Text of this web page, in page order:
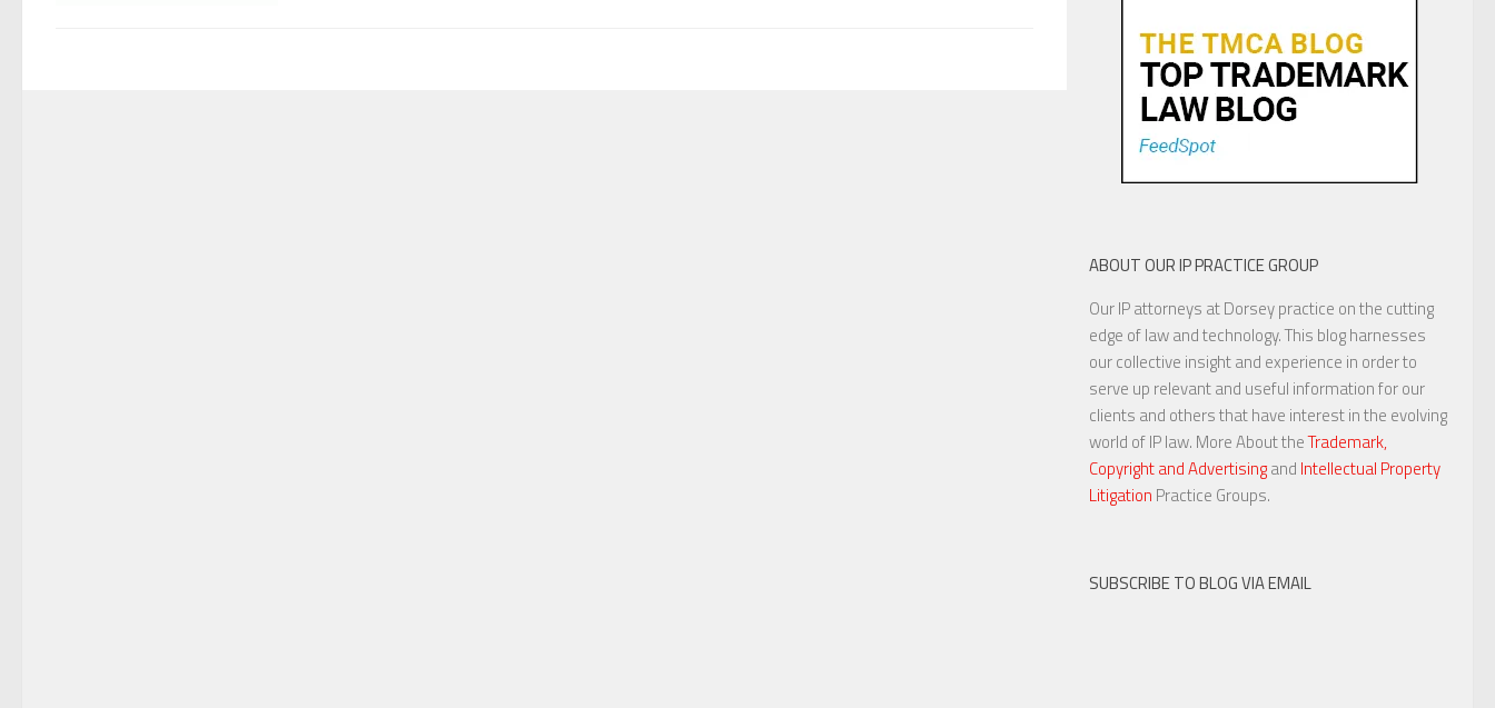
ABOUT OUR IP PRACTICE GROUP
Our IP attorneys at Dorsey practice on the cutting
edge of law and technology. This blog harnesses
our collective insight and experience in order to
serve up relevant and useful information for our
clients and others that have interest in the evolving
world of IP law. More About theTrademark,
Copyright and Advertisingand Intellectual Property
Litigation Practice Groups.
SUBSCRIBE TO BLOG VIA EMAIL